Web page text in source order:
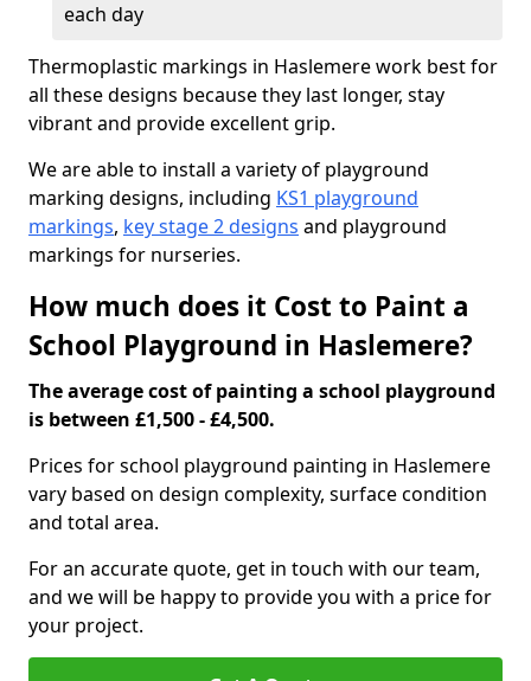
each day
Thermoplastic markings in Haslemere work best for
all these designs because they last longer, stay
vibrant and provide excellent grip.
We are able to install a variety of playground
marking designs, including KS1 playground
markings, key stage 2 designs and playground
markings for nurseries.
How much does it Cost to Paint a
School Playground in Haslemere?
The average cost of painting a school playground
is between £1,500 - £4,500.
Prices for school playground painting in Haslemere
vary based on design complexity, surface condition
and total area.
For an accurate quote, get in touch with our team,
and we will be happy to provide you with a price for
your project.